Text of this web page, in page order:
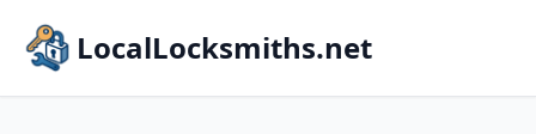
LocalLocksmiths.net